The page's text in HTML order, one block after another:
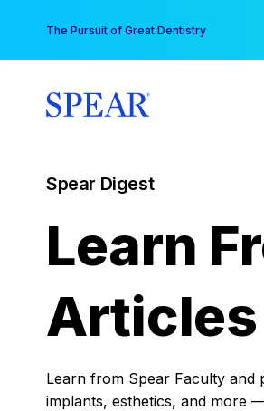
content
The Pursuit of Great Dentistry
Spear Digest
Learn
Articles
Learn from Spear Faculty and
implants, esthetics, and more